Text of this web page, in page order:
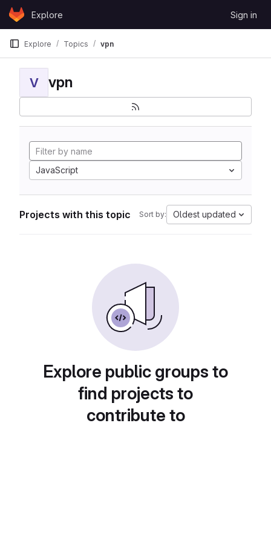
Skip to content
GitLabExplore Sign in
Explore Topics vpn
V vpn
JavaScript
Projects with this topic Sort by: Oldest updated
Explore public groups to
find projects to
contribute to